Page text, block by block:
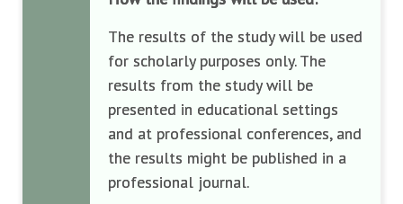
The results of the study will be used
for scholarly purposes only. The
results from the study will be
presented in educational settings
and at professional conferences, and
the results might be published in a
professional journal.